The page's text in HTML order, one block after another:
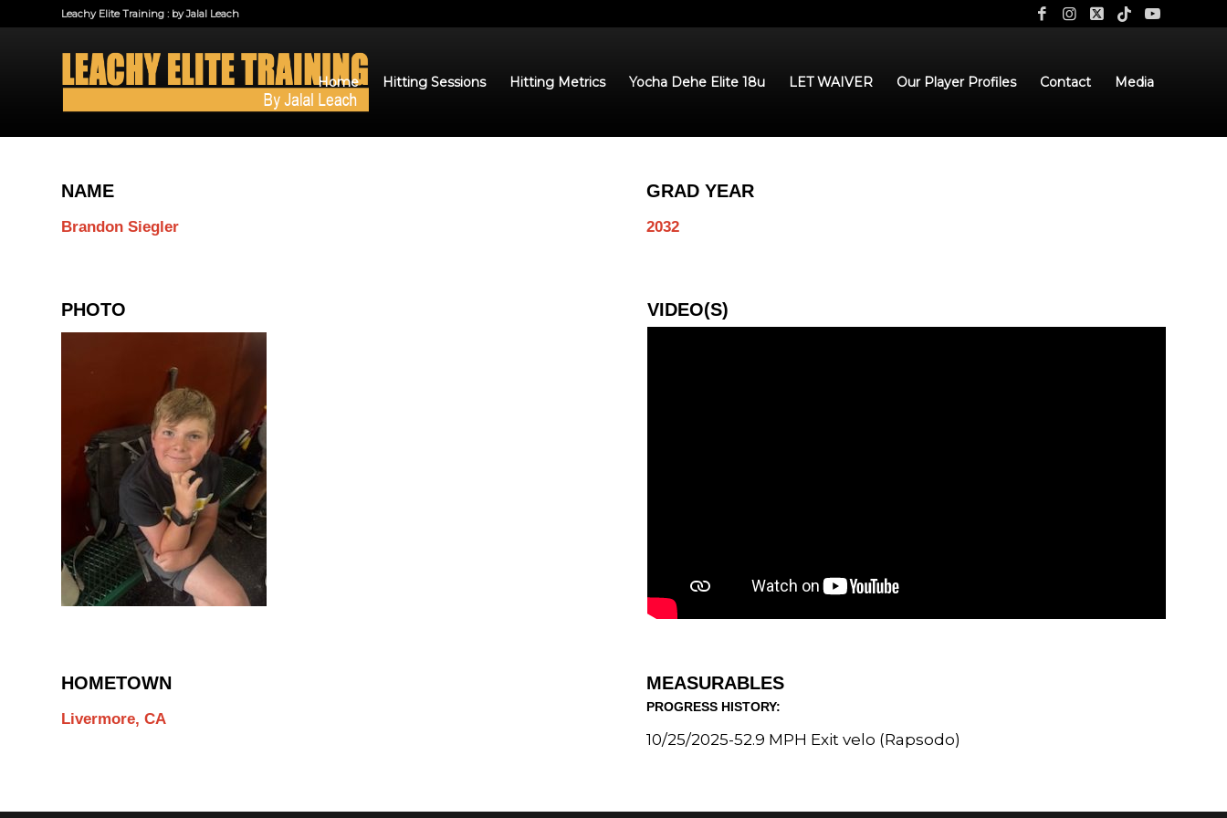
Leachy Elite Training : by Jalal Leach
Home Hitting Sessions Hitting Metrics Yocha Dehe Elite 18u LET WAIVER Our Player Profiles Contact Media
NAME
Brandon Siegler
GRAD YEAR
2032
PHOTO VIDEO(S)
HOMETOWN
Livermore, CA
MEASURABLES
PROGRESS HISTORY:
10/25/2025-52.9 MPH Exit velo (Rapsodo)